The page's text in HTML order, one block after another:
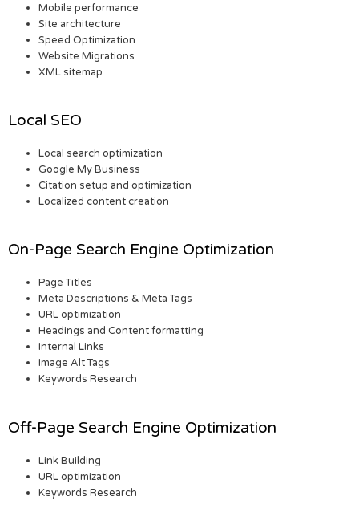
Mobile performance
Site architecture
Speed Optimization
Website Migrations
XML sitemap
Local SEO
Local search optimization
Google My Business
Citation setup and optimization
Localized content creation
On-Page Search Engine Optimization
Page Titles
Meta Descriptions & Meta Tags
URL optimization
Headings and Content formatting
Internal Links
Image Alt Tags
Keywords Research
Off-Page Search Engine Optimization
Link Building
URL optimization
Keywords Research